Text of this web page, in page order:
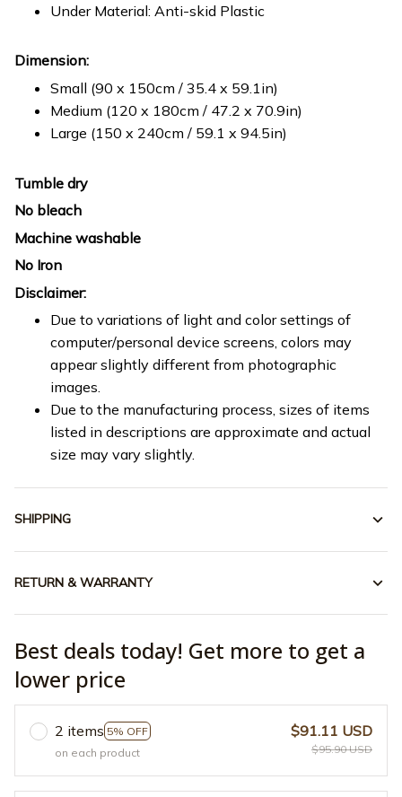
Under Material: Anti-skid Plastic
Dimension:
Small (90 x 150cm / 35.4 x 59.1in)
Medium (120 x 180cm / 47.2 x 70.9in)
Large (150 x 240cm / 59.1 x 94.5in)
Tumble dry
No bleach
Machine washable
No Iron
Disclaimer:
Due to variations of light and color settings of
computer/personal device screens, colors may
appear slightly different from photographic
images.
Due to the manufacturing process, sizes of items
listed in descriptions are approximate and actual
size may vary slightly.
SHIPPING
RETURN & WARRANTY
Best deals today! Get more to get a
lower price
2 items 5% OFF
on each product
$91.11 USD
$95.90 USD